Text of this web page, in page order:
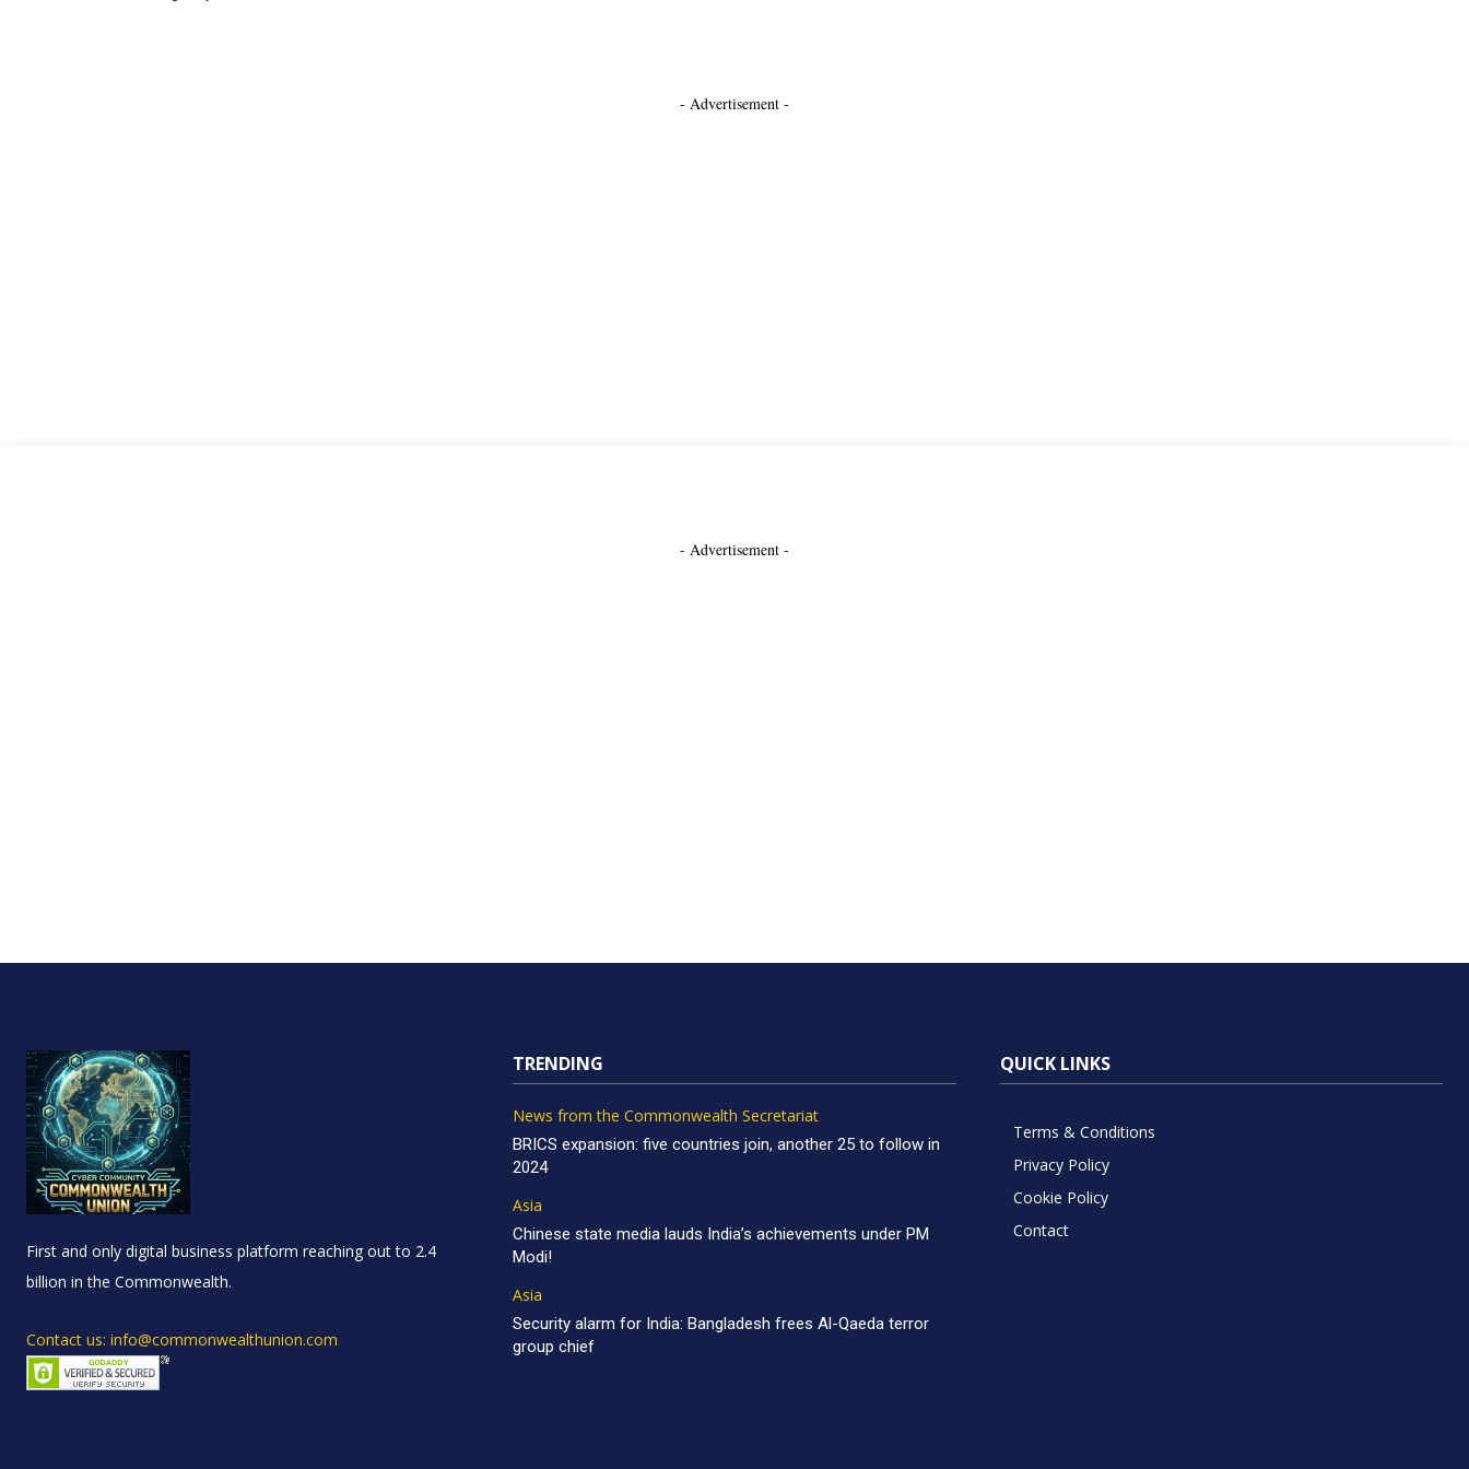
- Advertisement -
- Advertisement -
First and only digital business platform reaching out to 2.4
billion in the Commonwealth.
Contact us: info@commonwealthunion.com
TRENDING
News from the Commonwealth Secretariat
BRICS expansion: five countries join, another 25 to follow in
2024
Asia
Chinese state media lauds India’s achievements under PM
Modi!
Asia
Security alarm for India: Bangladesh frees Al-Qaeda terror
group chief
QUICK LINKS
Terms & Conditions
Privacy Policy
Cookie Policy
Contact